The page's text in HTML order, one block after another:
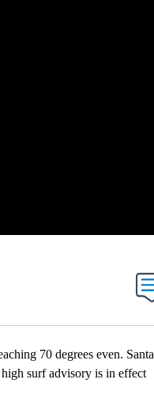
70 degrees even. Santa
surf advisory is in effect